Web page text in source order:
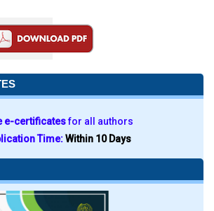
e-certificatesfor all authors
Time:Within 10 Days